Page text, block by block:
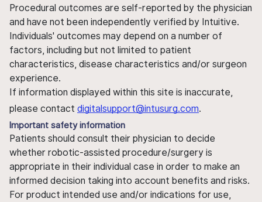
Procedural outcomes are self-reported by the physician
and have not been independently verified by Intuitive.
Individuals' outcomes may depend on a number of
factors, including but not limited to patient
characteristics, disease characteristics and/or surgeon
experience.
If information displayed within this site is inaccurate,
please contact digitalsupport@intusurg.com.
Important safety information
Patients should consult their physician to decide
whether robotic-assisted procedure/surgery is
appropriate in their individual case in order to make an
informed decision taking into account benefits and risks.
For product intended use and/or indications for use,